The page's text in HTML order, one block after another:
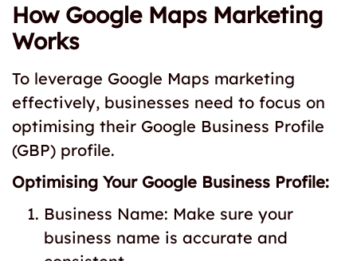
How Google Maps Marketing
Works
To leverage Google Maps marketing
effectively, businesses need to focus on
optimising their Google Business Profile
(GBP) profile.
Optimising Your Google Business Profile:
Business Name: Make sure your
business name is accurate and